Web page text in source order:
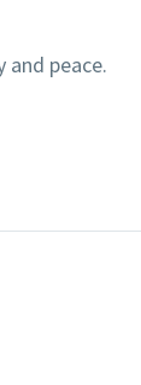
and peace.